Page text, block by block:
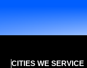
CITIES WE SERVICE